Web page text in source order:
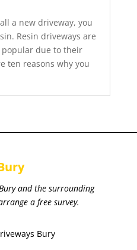
a new driveway, you
Resin driveways are
due to their
ten reasons why you
and the surrounding
a free survey.
Bury